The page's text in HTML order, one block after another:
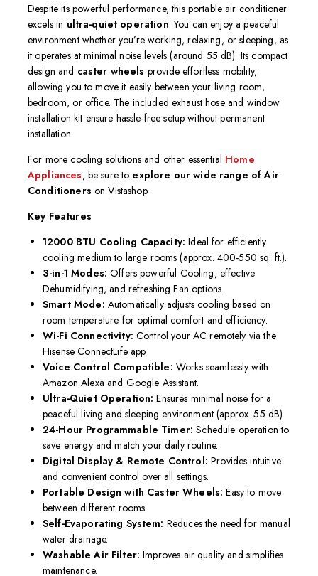
Despite its powerful performance, this portable air conditioner
excels in ultra-quiet operation. You can enjoy a peaceful
environment whether you’re working, relaxing, or sleeping, as
it operates at minimal noise levels (around 55 dB). Its compact
design and caster wheels provide effortless mobility,
allowing you to move it easily between your living room,
bedroom, or office. The included exhaust hose and window
installation kit ensure hassle-free setup without permanent
installation.
For more cooling solutions and other essential Home
Appliances, be sure to explore our wide range of Air
Conditioners on Vistashop.
Key Features
12000 BTU Cooling Capacity: Ideal for efficiently
cooling medium to large rooms (approx. 400-550 sq. ft.).
3-in-1 Modes: Offers powerful Cooling, effective
Dehumidifying, and refreshing Fan options.
Smart Mode: Automatically adjusts cooling based on
room temperature for optimal comfort and efficiency.
Wi-Fi Connectivity: Control your AC remotely via the
Hisense ConnectLife app.
Voice Control Compatible: Works seamlessly with
Amazon Alexa and Google Assistant.
Ultra-Quiet Operation: Ensures minimal noise for a
peaceful living and sleeping environment (approx. 55 dB).
24-Hour Programmable Timer: Schedule operation to
save energy and match your daily routine.
Digital Display & Remote Control: Provides intuitive
and convenient control over all settings.
Portable Design with Caster Wheels: Easy to move
between different rooms.
Self-Evaporating System: Reduces the need for manual
water drainage.
Washable Air Filter: Improves air quality and simplifies
maintenance.